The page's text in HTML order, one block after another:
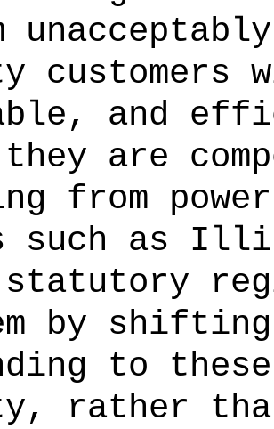
customers
and
are
from
such as
by
to
rather